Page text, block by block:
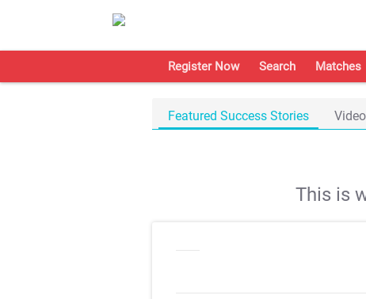
Register Now Search Matches
Featured Success Stories
This is